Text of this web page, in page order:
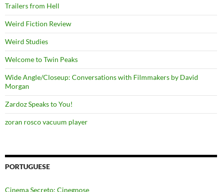
Trailers from Hell
Weird Fiction Review
Weird Studies
Welcome to Twin Peaks
Wide Angle/Closeup: Conversations with Filmmakers by David
Morgan
Zardoz Speaks to You!
zoran rosco vacuum player
PORTUGUESE
Cinema Secreto: Cinegnose